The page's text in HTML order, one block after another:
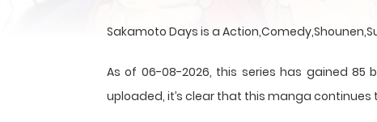
Sakamoto Days is a
As of 06-08-2026, this series has gained 85
uploaded, it’s clear that this manga continues